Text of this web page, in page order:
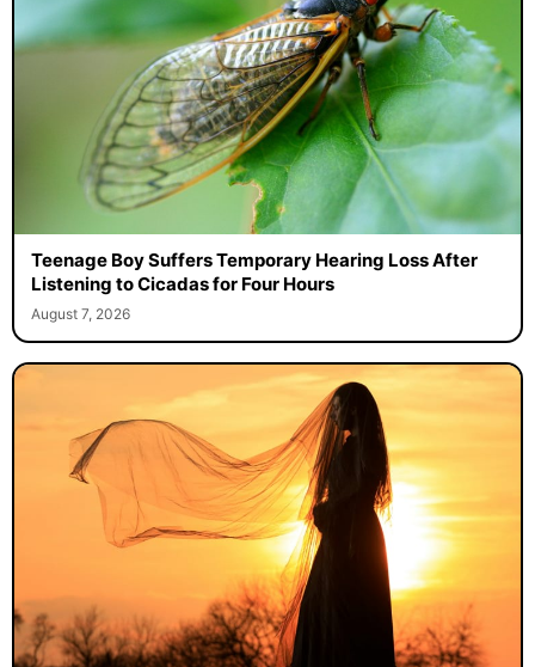
Teenage Boy Suffers Temporary Hearing Loss After
Listening to Cicadas for Four Hours
August 7, 2026